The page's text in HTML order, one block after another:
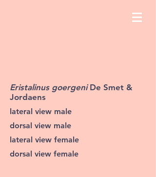
Eristalinus goergeniDe Smet &
Jordaens
lateral view male
dorsal view male
lateral view female
dorsal view female